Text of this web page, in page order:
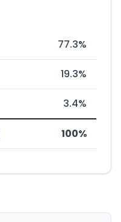
77.3%
19.3%
3.4%
100%